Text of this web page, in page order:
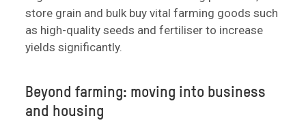
store grain and bulk buy vital farming goods such
as high-quality seeds and fertiliser to increase
yields significantly.
Beyond farming: moving into business
and housing